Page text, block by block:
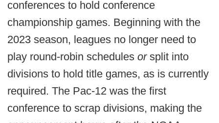
conferences to hold conference
championship games. Beginning with the
2023 season, leagues no longer need to
play round-robin schedules or split into
divisions to hold title games, as is currently
required. The Pac-12 was the first
conference to scrap divisions, making the